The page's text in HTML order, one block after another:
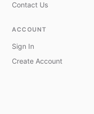
Contact Us
ACCOUNT
Sign In
Create Account